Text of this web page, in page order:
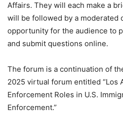
Affairs. They will each make a
will be followed by a moderated
opportunity for the audience to
and submit questions online.
The forum is a continuation of
2025 virtual forum entitled “Los
Enforcement Roles in U.S.
Enforcement.”